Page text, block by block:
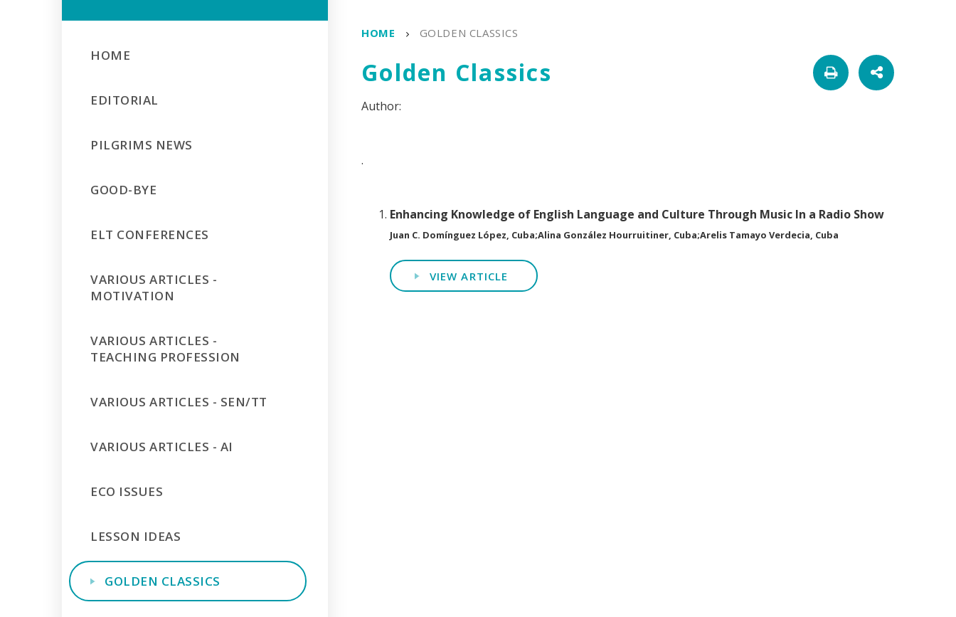
HOME GOLDEN CLASSICS
Golden Classics
.
Enhancing Knowledge of English Language and Culture Through Music In a Radio Show
Juan C. Domínguez López, Cuba;Alina González Hourruitiner, Cuba;Arelis Tamayo Verdecia, Cuba
VIEW ARTICLE
HOME
EDITORIAL
PILGRIMS NEWS
GOOD-BYE
ELT CONFERENCES
VARIOUS ARTICLES -
MOTIVATION
VARIOUS ARTICLES -
TEACHING PROFESSION
VARIOUS ARTICLES - SEN/TT
VARIOUS ARTICLES - AI
ECO ISSUES
LESSON IDEAS
GOLDEN CLASSICS